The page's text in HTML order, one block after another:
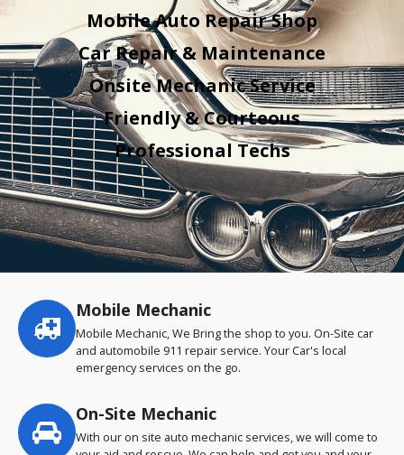
Mobile Auto Repair Shop
Car Repair & Maintenance
Onsite Mechanic Service
Friendly & Courteous
Professional Techs
Service
highlights
Mobile Mechanic
Mobile Mechanic, We Bring the shop to you. On-Site car
and automobile 911 repair service. Your Car's local
emergency services on the go.
On-Site Mechanic
With our on site auto mechanic services, we will come to